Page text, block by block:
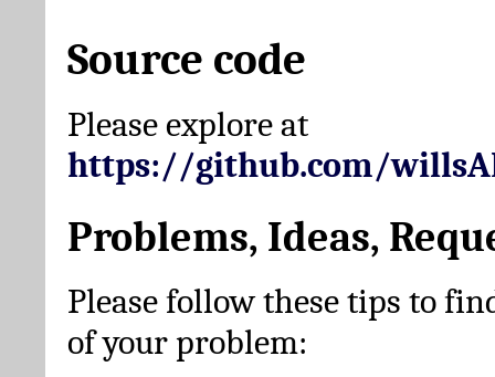
Source code
Please explore at
https://github.com/
Problems, Ideas,
Please follow these tips to
of your problem: